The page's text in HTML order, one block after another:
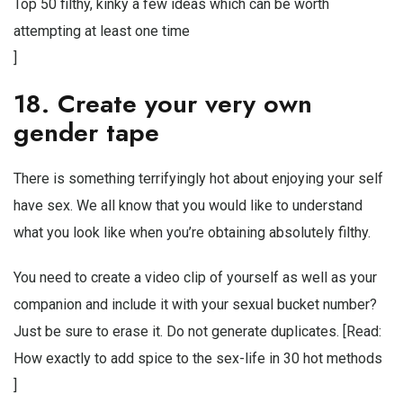
Top 50 filthy, kinky a few ideas which can be worth
attempting at least one time
]
18. Create your very own
gender tape
There is something terrifyingly hot about enjoying your self
have sex. We all know that you would like to understand
what you look like when you’re obtaining absolutely filthy.
You need to create a video clip of yourself as well as your
companion and include it with your sexual bucket number?
Just be sure to erase it. Do not generate duplicates. [Read:
How exactly to add spice to the sex-life in 30 hot methods
]